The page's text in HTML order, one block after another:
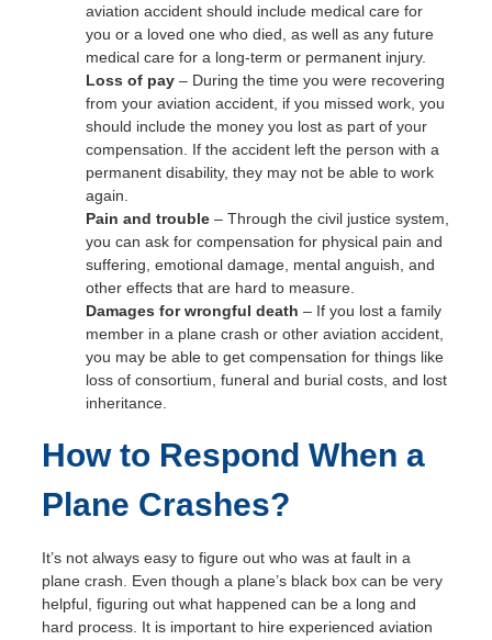
aviation accident should include medical care for
you or a loved one who died, as well as any future
medical care for a long-term or permanent injury.
Loss of pay – During the time you were recovering
from your aviation accident, if you missed work, you
should include the money you lost as part of your
compensation. If the accident left the person with a
permanent disability, they may not be able to work
again.
Pain and trouble – Through the civil justice system,
you can ask for compensation for physical pain and
suffering, emotional damage, mental anguish, and
other effects that are hard to measure.
Damages for wrongful death – If you lost a family
member in a plane crash or other aviation accident,
you may be able to get compensation for things like
loss of consortium, funeral and burial costs, and lost
inheritance.
How to Respond When a
Plane Crashes?
It’s not always easy to figure out who was at fault in a
plane crash. Even though a plane’s black box can be very
helpful, figuring out what happened can be a long and
hard process. It is important to hire experienced aviation